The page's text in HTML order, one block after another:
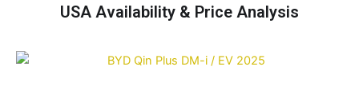
USA Availability & Price Analysis